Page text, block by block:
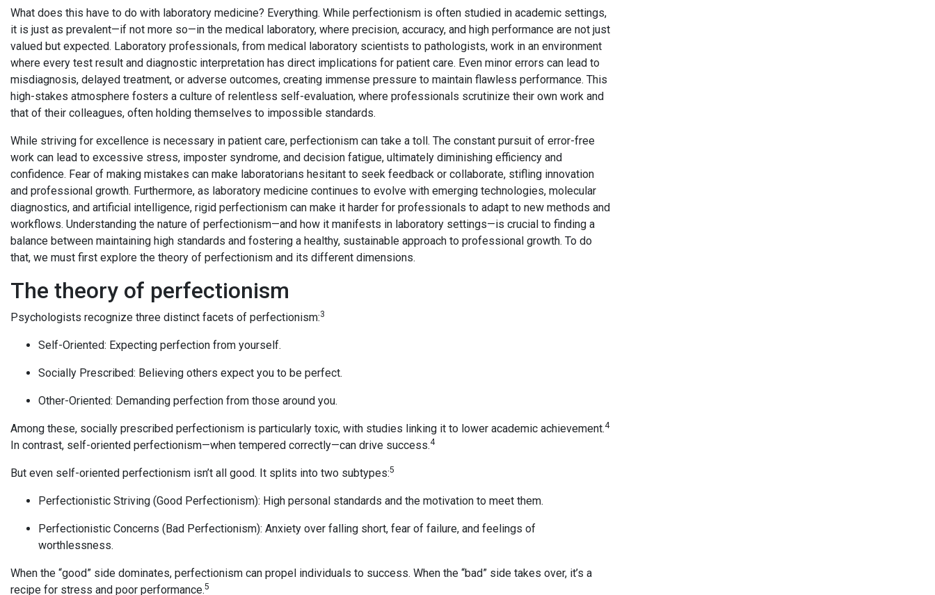
What does this have to do with laboratory medicine? Everything. While perfectionism is often studied in academic settings,
it is just as prevalent—if not more so—in the medical laboratory, where precision, accuracy, and high performance are not just
valued but expected. Laboratory professionals, from medical laboratory scientists to pathologists, work in an environment
where every test result and diagnostic interpretation has direct implications for patient care. Even minor errors can lead to
misdiagnosis, delayed treatment, or adverse outcomes, creating immense pressure to maintain flawless performance. This
high-stakes atmosphere fosters a culture of relentless self-evaluation, where professionals scrutinize their own work and
that of their colleagues, often holding themselves to impossible standards.
While striving for excellence is necessary in patient care, perfectionism can take a toll. The constant pursuit of error-free
work can lead to excessive stress, imposter syndrome, and decision fatigue, ultimately diminishing efficiency and
confidence. Fear of making mistakes can make laboratorians hesitant to seek feedback or collaborate, stifling innovation
and professional growth. Furthermore, as laboratory medicine continues to evolve with emerging technologies, molecular
diagnostics, and artificial intelligence, rigid perfectionism can make it harder for professionals to adapt to new methods and
workflows. Understanding the nature of perfectionism—and how it manifests in laboratory settings—is crucial to finding a
balance between maintaining high standards and fostering a healthy, sustainable approach to professional growth. To do
that, we must first explore the theory of perfectionism and its different dimensions.
The theory of perfectionism
Psychologists recognize three distinct facets of perfectionism:3
Self-Oriented: Expecting perfection from yourself.
Socially Prescribed: Believing others expect you to be perfect.
Other-Oriented: Demanding perfection from those around you.
Among these, socially prescribed perfectionism is particularly toxic, with studies linking it to lower academic achievement.4
In contrast, self-oriented perfectionism—when tempered correctly—can drive success.4
But even self-oriented perfectionism isn’t all good. It splits into two subtypes:5
Perfectionistic Striving (Good Perfectionism): High personal standards and the motivation to meet them.
Perfectionistic Concerns (Bad Perfectionism): Anxiety over falling short, fear of failure, and feelings of
worthlessness.
When the “good” side dominates, perfectionism can propel individuals to success. When the “bad” side takes over, it’s a
recipe for stress and poor performance.5